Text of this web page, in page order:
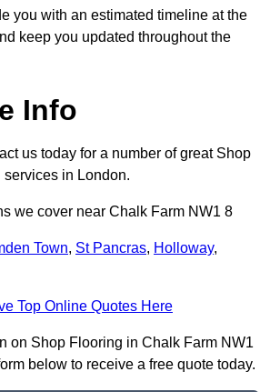
you with an estimated timeline at the
keep you updated throughout the
Info
us today for a number of great Shop
in London.
we cover near Chalk Farm NW1 8
Town, St Pancras, Holloway,
Top Online Quotes Here
on Shop Flooring in Chalk Farm NW1
below to receive a free quote today.